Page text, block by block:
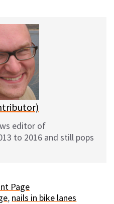
editor of
to 2016 and still pops
Page
, nails in bike lanes